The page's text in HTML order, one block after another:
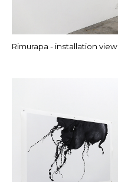
Rimurapa - installation view